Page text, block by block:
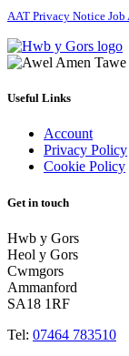
AAT Privacy Notice
Useful Links
Account
Privacy Policy
Cookie Policy
Get in touch
Hwb y Gors
Heol y Gors
Cwmgors
Ammanford
SA18 1RF
Tel: 07464 783510